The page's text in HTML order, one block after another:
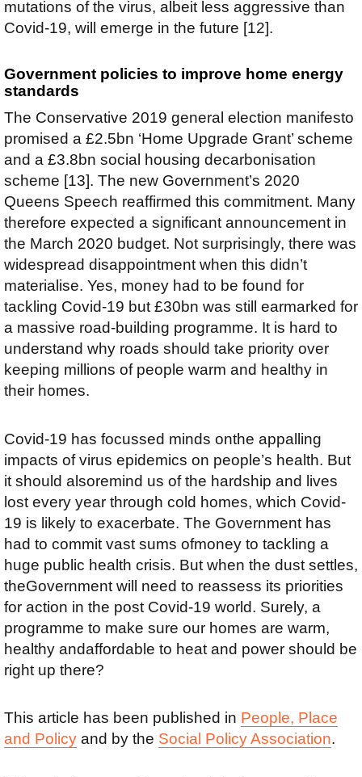
mutations of the virus, albeit less aggressive than
Covid-19, will emerge in the future [12].
Government policies to improve home energy
standards
The Conservative 2019 general election manifesto
promised a £2.5bn ‘Home Upgrade Grant’ scheme
and a £3.8bn social housing decarbonisation
scheme [13]. The new Government’s 2020
Queens Speech reaffirmed this commitment. Many
therefore expected a significant announcement in
the March 2020 budget. Not surprisingly, there was
widespread disappointment when this didn’t
materialise. Yes, money had to be found for
tackling Covid-19 but £30bn was still earmarked for
a massive road-building programme. It is hard to
understand why roads should take priority over
keeping millions of people warm and healthy in
their homes.
Covid-19 has focussed minds onthe appalling
impacts of virus epidemics on people’s health. But
it should alsoremind us of the hardship and lives
lost every year through cold homes, which Covid-
19 is likely to exacerbate. The Government has
had to commit vast sums ofmoney to tackling a
huge public health crisis. But when the dust settles,
theGovernment will need to reassess its priorities
for action in the post Covid-19 world. Surely, a
programme to make sure our homes are warm,
healthy andaffordable to heat and power should be
right up there?
This article has been published in People, Place
and Policy and by the Social Policy Association.